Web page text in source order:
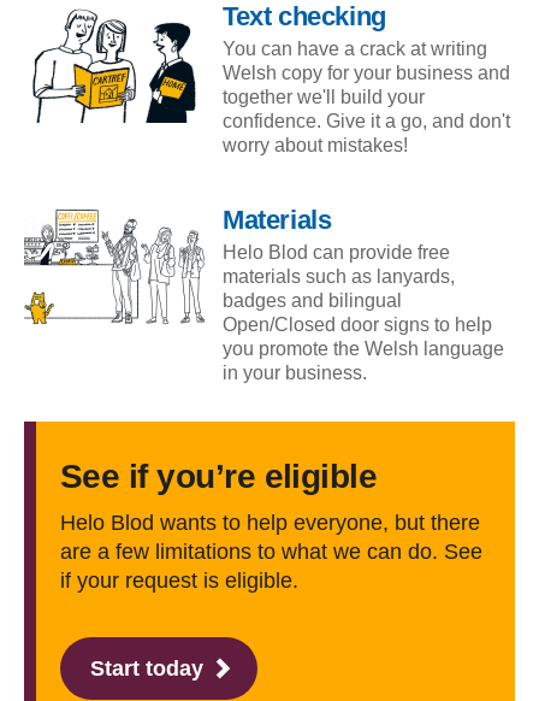
Text checking
You can have a crack at writing
Welsh copy for your business and
together we'll build your
confidence. Give it a go, and don't
worry about mistakes!
Materials
Helo Blod can provide free
materials such as lanyards,
badges and bilingual
Open/Closed door signs to help
you promote the Welsh language
in your business.
See if you’re eligible
Helo Blod wants to help everyone, but there
are a few limitations to what we can do. See
if your request is eligible.
Start today